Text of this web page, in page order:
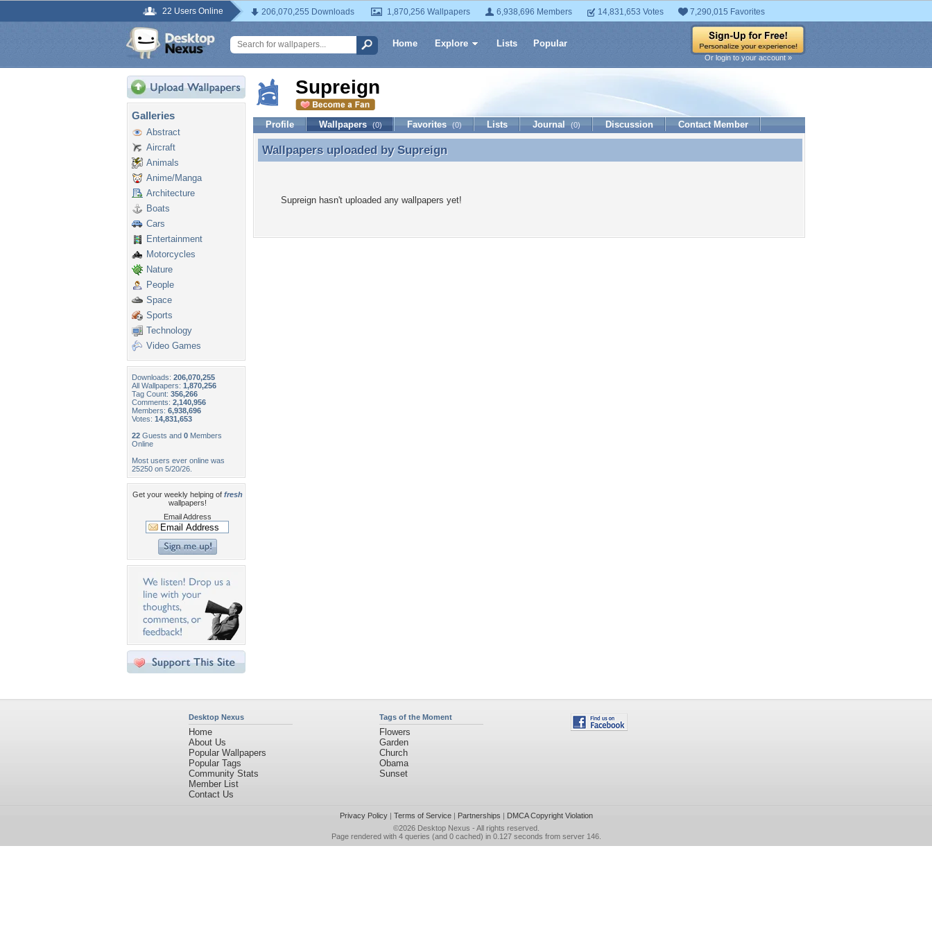
22 Users Online 206,070,255 Downloads 1,870,256 Wallpapers 6,938,696 Members 14,831,653 Votes 7,290,015 Favorites
Home Explore Lists Popular
Or login to your account »
Galleries
Abstract
Aircraft
Animals
Anime/Manga
Architecture
Boats
Cars
Entertainment
Motorcycles
Nature
People
Space
Sports
Technology
Video Games
Downloads: 206,070,255
All Wallpapers: 1,870,256
Tag Count: 356,266
Comments: 2,140,956
Members: 6,938,696
Votes: 14,831,653
22 Guests and 0 Members
Online
Most users ever online was
25250 on 5/20/26.
Get your weekly helping of fresh
wallpapers!
Email Address
Supreign
Profile Wallpapers (0) Favorites (0) Lists Journal (0) Discussion Contact Member
Wallpapers uploaded by Supreign
Wallpapers uploaded by Supreign
Supreign hasn't uploaded any wallpapers yet!
Desktop Nexus
Home
About Us
Popular Wallpapers
Popular Tags
Community Stats
Member List
Contact Us
Tags of the Moment
Flowers
Garden
Church
Obama
Sunset
Privacy Policy| Terms of Service| Partnerships | DMCA Copyright Violation
©2026 Desktop Nexus - All rights reserved.
Page rendered with 4 queries (and 0 cached) in 0.127 seconds from server 146.